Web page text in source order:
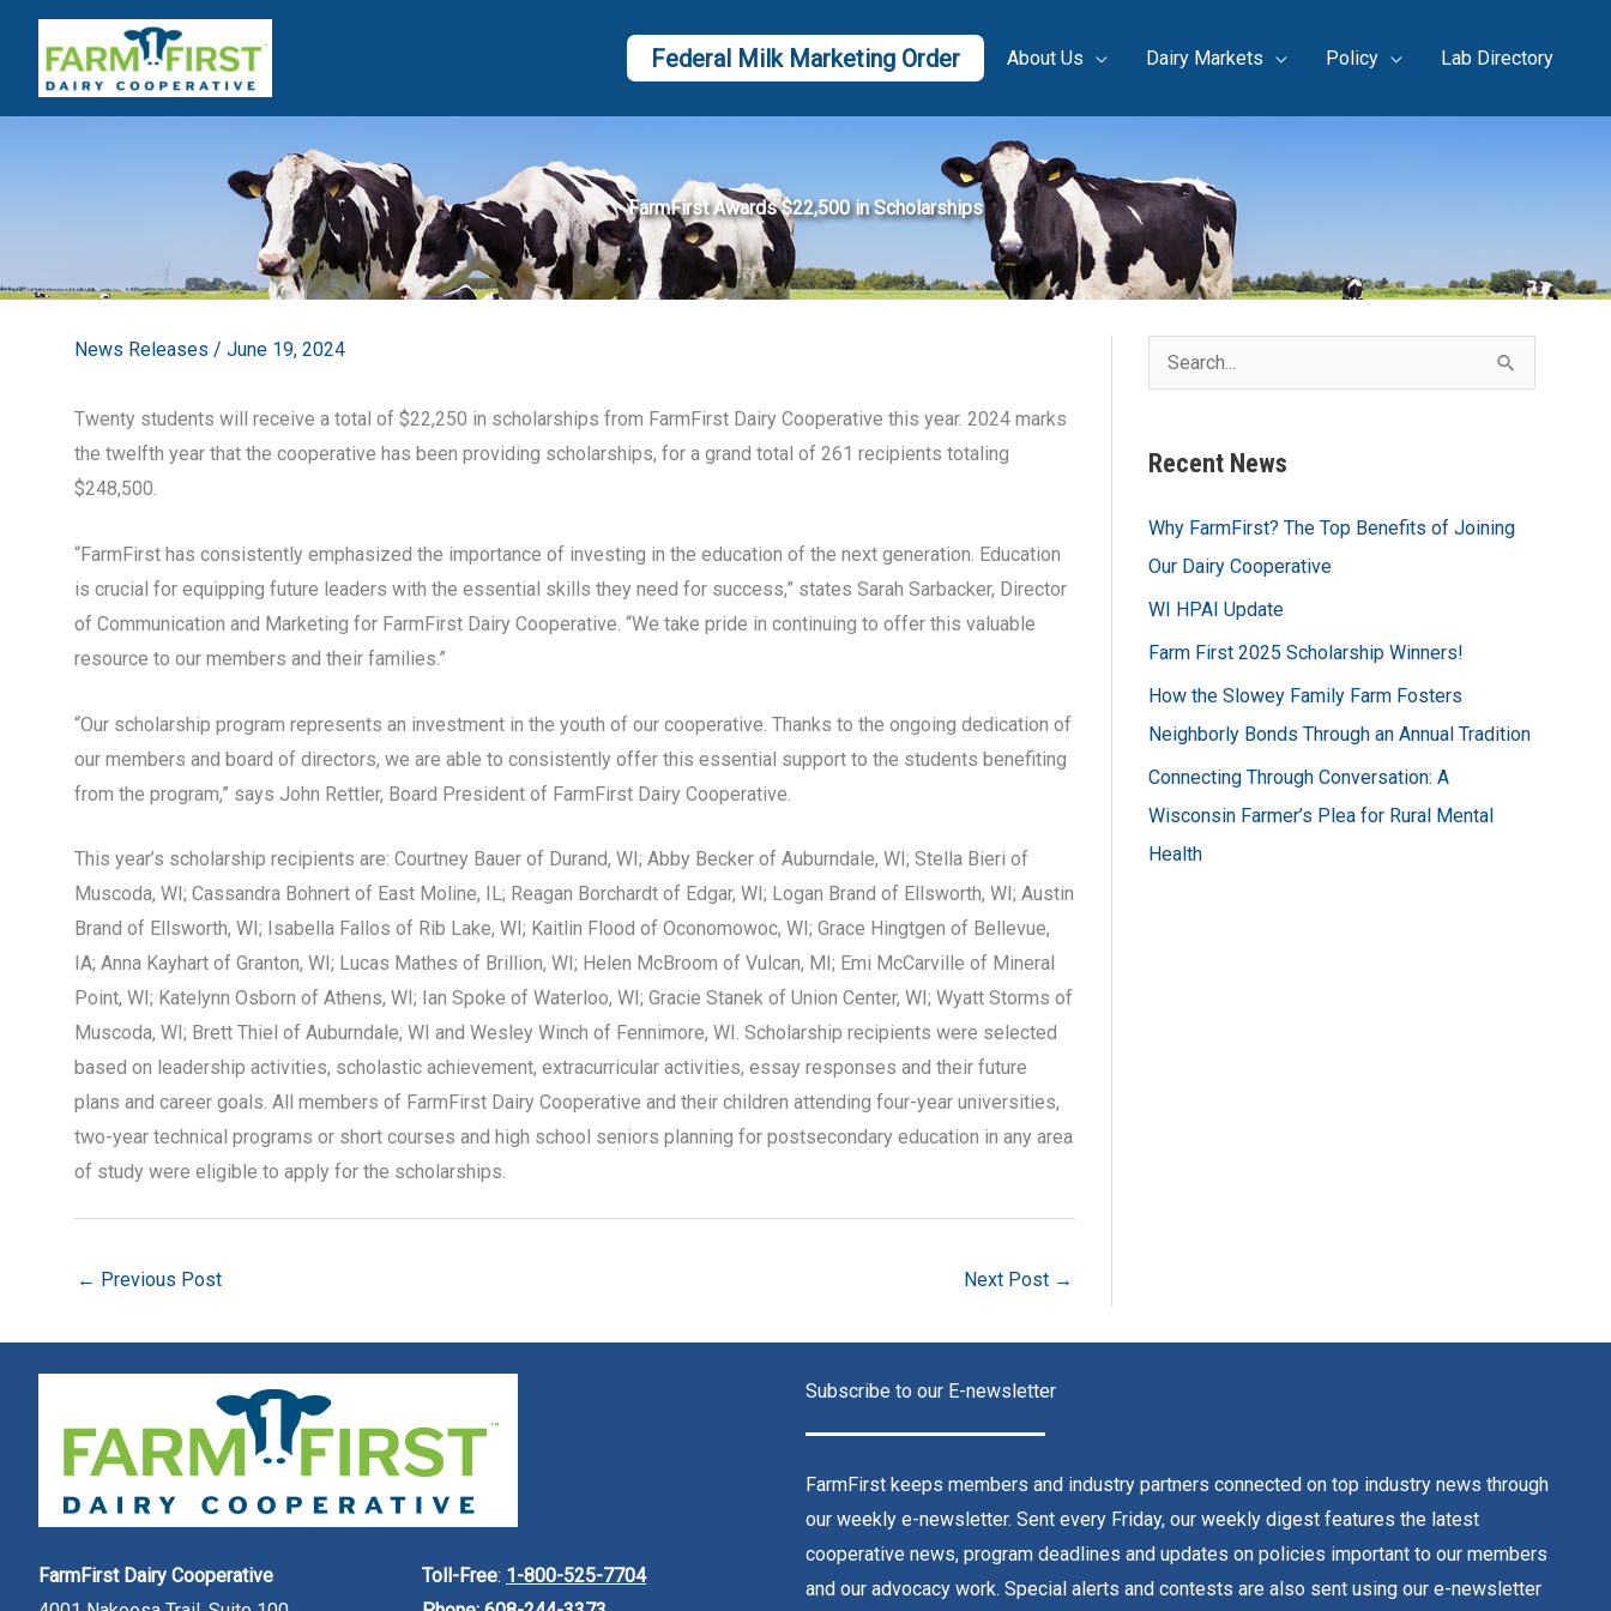
content
Federal Milk Marketing Order About Us Dairy Markets Policy Lab Directory
FarmFirst Awards $22,500 in Scholarships
News Releases / June 19, 2024
Twenty students will receive a total of $22,250 in scholarships from FarmFirst Dairy Cooperative this year. 2024 marks
the twelfth year that the cooperative has been providing scholarships, for a grand total of 261 recipients totaling
$248,500.
“FarmFirst has consistently emphasized the importance of investing in the education of the next generation. Education
is crucial for equipping future leaders with the essential skills they need for success,” states Sarah Sarbacker, Director
of Communication and Marketing for FarmFirst Dairy Cooperative. “We take pride in continuing to offer this valuable
resource to our members and their families.”
“Our scholarship program represents an investment in the youth of our cooperative. Thanks to the ongoing dedication of
our members and board of directors, we are able to consistently offer this essential support to the students benefiting
from the program,” says John Rettler, Board President of FarmFirst Dairy Cooperative.
This year’s scholarship recipients are: Courtney Bauer of Durand, WI; Abby Becker of Auburndale, WI; Stella Bieri of
Muscoda, WI; Cassandra Bohnert of East Moline, IL; Reagan Borchardt of Edgar, WI; Logan Brand of Ellsworth, WI; Austin
Brand of Ellsworth, WI; Isabella Fallos of Rib Lake, WI; Kaitlin Flood of Oconomowoc, WI; Grace Hingtgen of Bellevue,
IA; Anna Kayhart of Granton, WI; Lucas Mathes of Brillion, WI; Helen McBroom of Vulcan, MI; Emi McCarville of Mineral
Point, WI; Katelynn Osborn of Athens, WI; Ian Spoke of Waterloo, WI; Gracie Stanek of Union Center, WI; Wyatt Storms of
Muscoda, WI; Brett Thiel of Auburndale, WI and Wesley Winch of Fennimore, WI. Scholarship recipients were selected
based on leadership activities, scholastic achievement, extracurricular activities, essay responses and their future
plans and career goals. All members of FarmFirst Dairy Cooperative and their children attending four-year universities,
two-year technical programs or short courses and high school seniors planning for postsecondary education in any area
of study were eligible to apply for the scholarships.
← Previous Post Next Post →
e
r
o
r
:
Recent News
Why FarmFirst? The Top Benefits of Joining
Our Dairy Cooperative
WI HPAI Update
Farm First 2025 Scholarship Winners!
How the Slowey Family Farm Fosters
Neighborly Bonds Through an Annual Tradition
Connecting Through Conversation: A
Wisconsin Farmer’s Plea for Rural Mental
Health
FarmFirst Dairy Cooperative
Toll-Free: 1-800-525-7704
Subscribe to our E-newsletter
FarmFirst keeps members and industry partners connected on top industry news through
our weekly e-newsletter. Sent every Friday, our weekly digest features the latest
cooperative news, program deadlines and updates on policies important to our members
and our advocacy work. Special alerts and contests are also sent using our e-newsletter